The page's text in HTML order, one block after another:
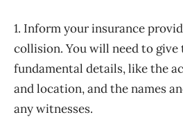
1. Inform your insurance
collision. You will need to give
fundamental details, like the
and location, and the names
any witnesses.